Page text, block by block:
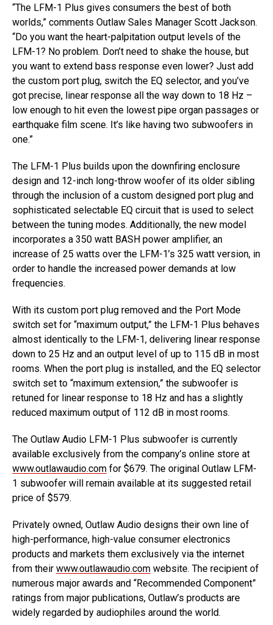
“The LFM-1 Plus gives consumers the best of both
worlds,” comments Outlaw Sales Manager Scott Jackson.
“Do you want the heart-palpitation output levels of the
LFM-1? No problem. Don’t need to shake the house, but
you want to extend bass response even lower? Just add
the custom port plug, switch the EQ selector, and you’ve
got precise, linear response all the way down to 18 Hz –
low enough to hit even the lowest pipe organ passages or
earthquake film scene. It’s like having two subwoofers in
one.”
The LFM-1 Plus builds upon the downfiring enclosure
design and 12-inch long-throw woofer of its older sibling
through the inclusion of a custom designed port plug and
sophisticated selectable EQ circuit that is used to select
between the tuning modes. Additionally, the new model
incorporates a 350 watt BASH power amplifier, an
increase of 25 watts over the LFM-1’s 325 watt version, in
order to handle the increased power demands at low
frequencies.
With its custom port plug removed and the Port Mode
switch set for “maximum output,” the LFM-1 Plus behaves
almost identically to the LFM-1, delivering linear response
down to 25 Hz and an output level of up to 115 dB in most
rooms. When the port plug is installed, and the EQ selector
switch set to “maximum extension,” the subwoofer is
retuned for linear response to 18 Hz and has a slightly
reduced maximum output of 112 dB in most rooms.
The Outlaw Audio LFM-1 Plus subwoofer is currently
available exclusively from the company’s online store at
www.outlawaudio.com for $679. The original Outlaw LFM-
1 subwoofer will remain available at its suggested retail
price of $579.
Privately owned, Outlaw Audio designs their own line of
high-performance, high-value consumer electronics
products and markets them exclusively via the internet
from their www.outlawaudio.com website. The recipient of
numerous major awards and “Recommended Component”
ratings from major publications, Outlaw’s products are
widely regarded by audiophiles around the world.